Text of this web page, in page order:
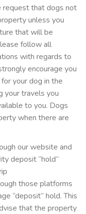
request that dogs not
unless you
that will be
follow all
with regards to
encourage you
your dog in the
your travels you
to you. Dogs
when there are
our website and
deposit “hold”
those platforms
“deposit” hold. This
that the property